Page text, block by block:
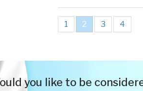
1 2 3 4
you like to be